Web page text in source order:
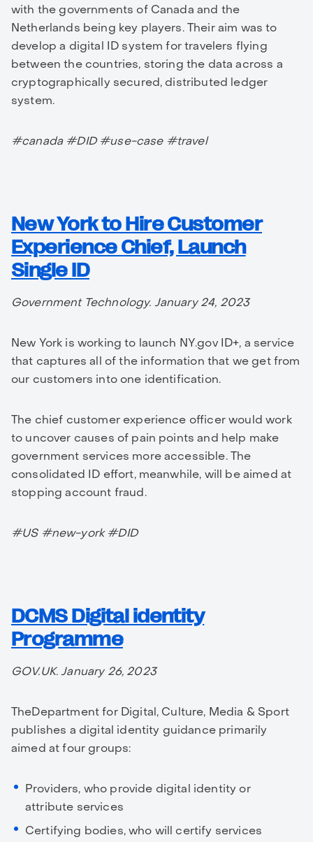
with the governments of Canada and the
Netherlands being key players. Their aim was to
develop a digital ID system for travelers flying
between the countries, storing the data across a
cryptographically secured, distributed ledger
system.
#canada #DID #use-case #travel
New York to Hire Customer
Experience Chief, Launch
Single ID
Government Technology. January 24, 2023
New York is working to launch NY.gov ID+, a service
that captures all of the information that we get from
our customers into one identification.
The chief customer experience officer would work
to uncover causes of pain points and help make
government services more accessible. The
consolidated ID effort, meanwhile, will be aimed at
stopping account fraud.
#US #new-york #DID
DCMS Digital identity
Programme
GOV.UK. January 26, 2023
TheDepartment for Digital, Culture, Media & Sport
publishes a digital identity guidance primarily
aimed at four groups:
Providers, who provide digital identity or
attribute services
Certifying bodies, who will certify services